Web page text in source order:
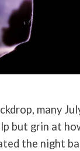
many
but grin at
the night